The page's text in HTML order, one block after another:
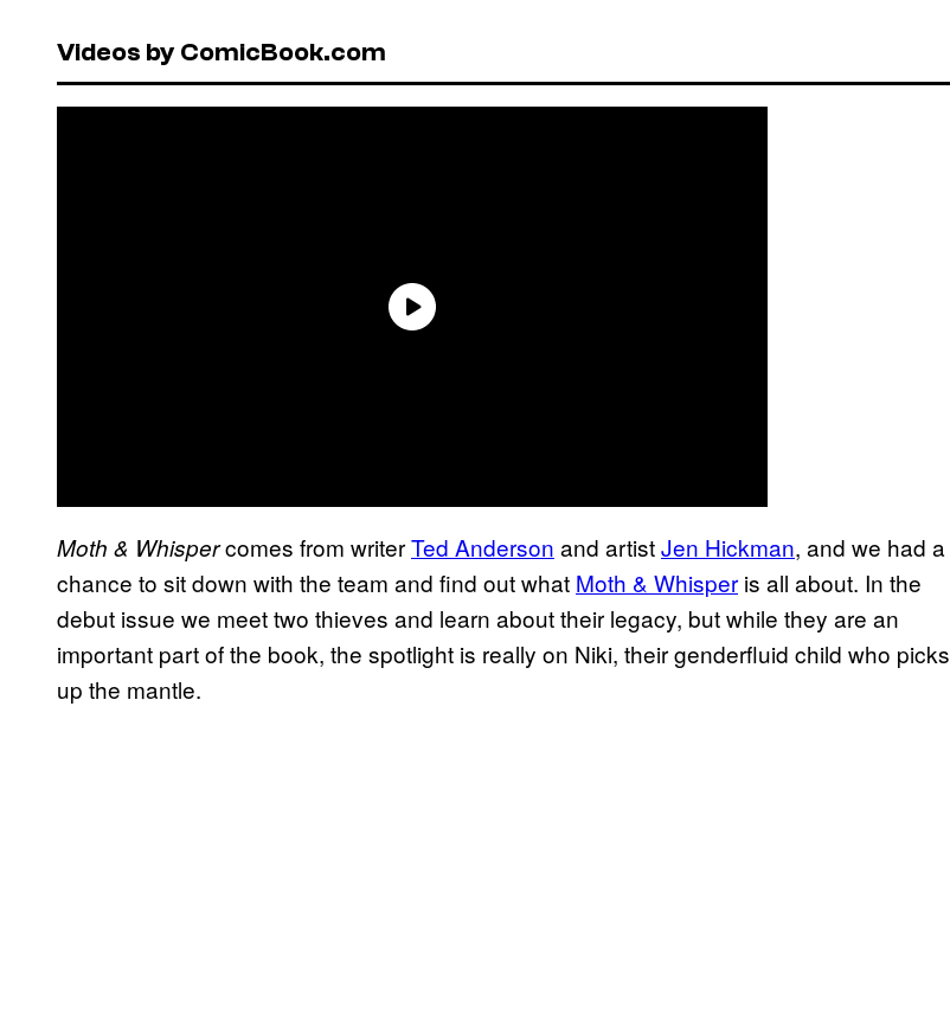
Videos by ComicBook.com
Moth & Whispercomes from writerTed Anderson and artistJen Hickman, and we had a
chance to sit down with the team and find out what Moth & Whisper is all about. In the
debut issue we meet two thieves and learn about their legacy, but while they are an
important part of the book, the spotlight is really on Niki, their genderfluid child who picks
up the mantle.